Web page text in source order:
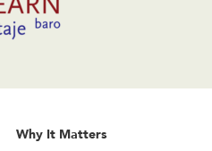
Why It Matters